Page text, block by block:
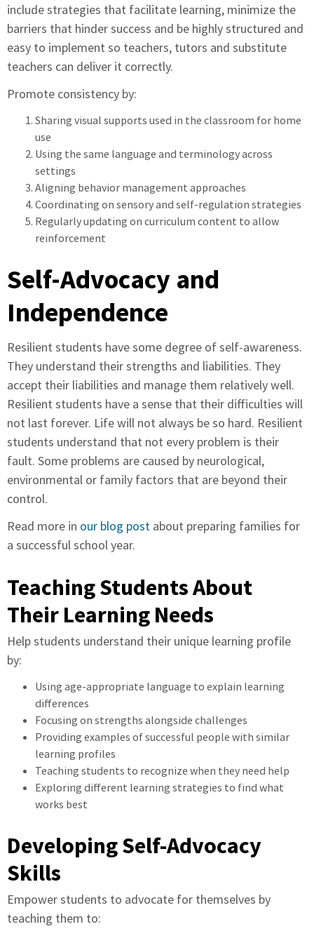
include strategies that facilitate learning, minimize the
barriers that hinder success and be highly structured and
easy to implement so teachers, tutors and substitute
teachers can deliver it correctly.
Promote consistency by:
Sharing visual supports used in the classroom for home
use
Using the same language and terminology across
settings
Aligning behavior management approaches
Coordinating on sensory and self-regulation strategies
Regularly updating on curriculum content to allow
reinforcement
Self-Advocacy and
Independence
Resilient students have some degree of self-awareness.
They understand their strengths and liabilities. They
accept their liabilities and manage them relatively well.
Resilient students have a sense that their difficulties will
not last forever. Life will not always be so hard. Resilient
students understand that not every problem is their
fault. Some problems are caused by neurological,
environmental or family factors that are beyond their
control.
Read more in our blog post about preparing families for
a successful school year.
Teaching Students About
Their Learning Needs
Help students understand their unique learning profile
by:
Using age-appropriate language to explain learning
differences
Focusing on strengths alongside challenges
Providing examples of successful people with similar
learning profiles
Teaching students to recognize when they need help
Exploring different learning strategies to find what
works best
Developing Self-Advocacy
Skills
Empower students to advocate for themselves by
teaching them to: